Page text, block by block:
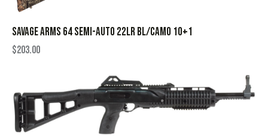
SAVAGE ARMS 64 SEMI-AUTO 22LR BL/CAMO 10+1
$203.00